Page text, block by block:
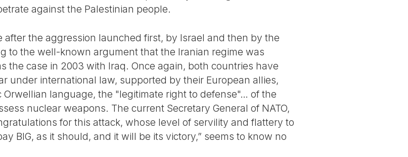
against the Palestinian people.
after the aggression launched first, by Israel and then by the
to the well-known argument that the Iranian regime was
the case in 2003 with Iraq. Once again, both countries have
under international law, supported by their European allies,
language, the "legitimate right to defense"… of the
nuclear weapons. The current Secretary General of NATO,
for this attack, whose level of servility and flattery to
BIG, as it should, and it will be its victory,” seems to know no